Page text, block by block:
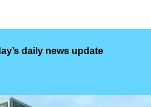
daily news update